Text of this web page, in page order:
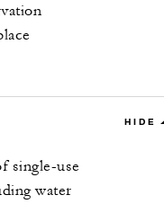
HIDE
single-use
water